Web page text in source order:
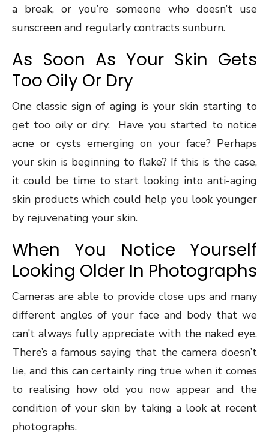
a break, or you’re someone who doesn’t use
sunscreen and regularly contracts sunburn.
As Soon As Your Skin Gets
Too Oily Or Dry
One classic sign of aging is your skin starting to
get too oily or dry. Have you started to notice
acne or cysts emerging on your face? Perhaps
your skin is beginning to flake? If this is the case,
it could be time to start looking into anti-aging
skin products which could help you look younger
by rejuvenating your skin.
When You Notice Yourself
Looking Older In Photographs
Cameras are able to provide close ups and many
different angles of your face and body that we
can’t always fully appreciate with the naked eye.
There’s a famous saying that the camera doesn’t
lie, and this can certainly ring true when it comes
to realising how old you now appear and the
condition of your skin by taking a look at recent
photographs.